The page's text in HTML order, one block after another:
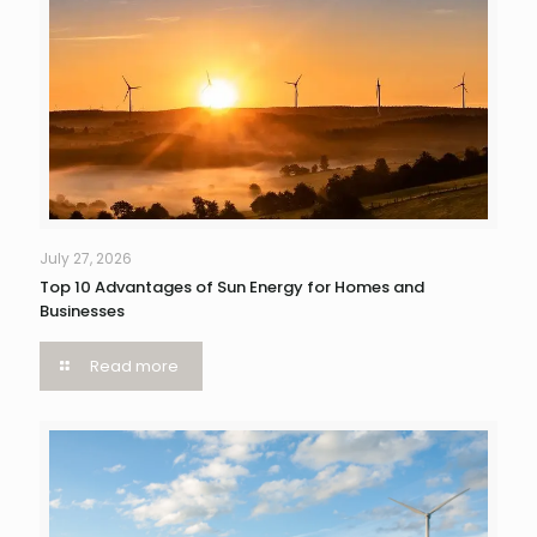
July 27, 2026
Top 10 Advantages of Sun Energy for Homes and
Businesses
Read more